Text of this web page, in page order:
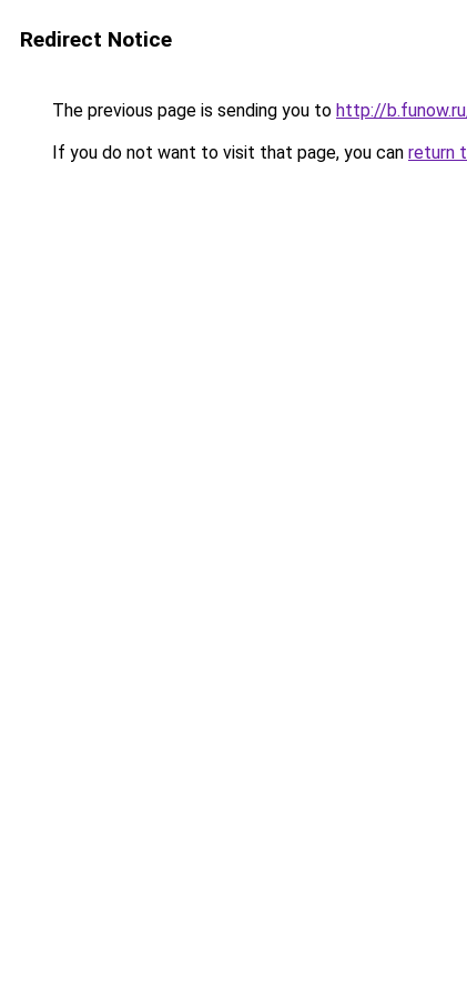
Redirect Notice
The previous page is sending you to http://
If you do not want to visit that page, you can return